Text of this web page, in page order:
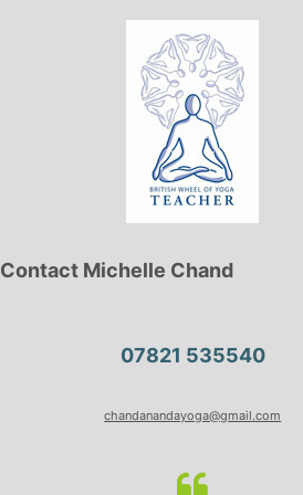
Contact Michelle Chand
07821 535540
chandanandayoga@gmail.com